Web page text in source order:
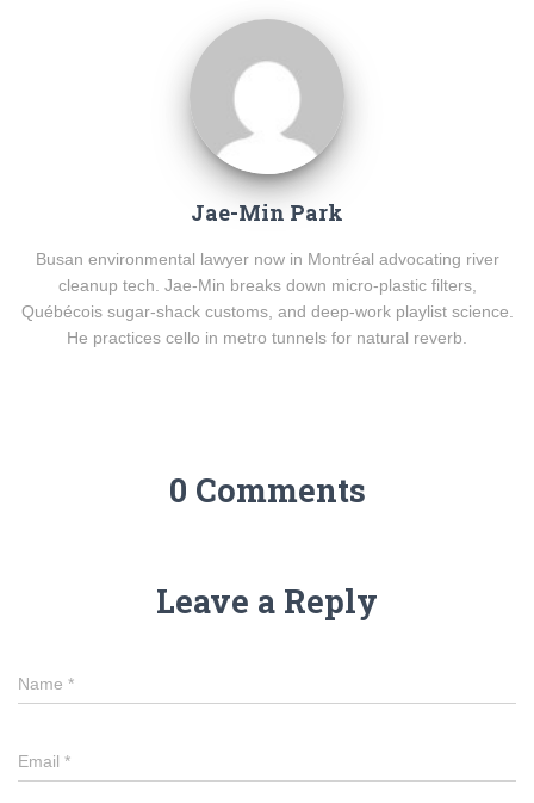
Jae-Min Park
Busan environmental lawyer now in Montréal advocating river
cleanup tech. Jae-Min breaks down micro-plastic filters,
Québécois sugar-shack customs, and deep-work playlist science.
He practices cello in metro tunnels for natural reverb.
0 Comments
Leave a Reply
Name *
Email *